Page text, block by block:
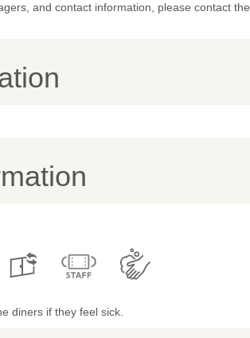
and contact information, please contact the
diners if they feel sick.